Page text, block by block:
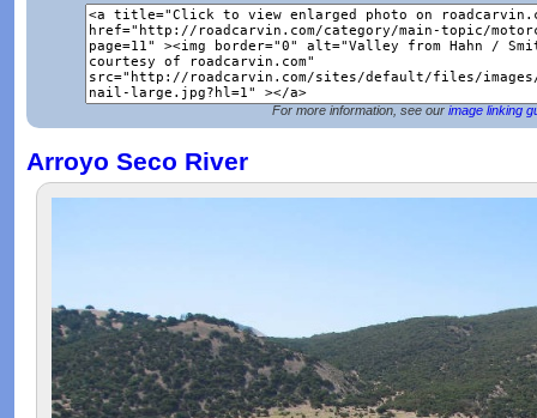
For more information, see our image linking
Arroyo Seco River